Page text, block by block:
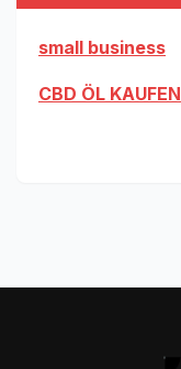
small business
CBD ÖL KAUFEN